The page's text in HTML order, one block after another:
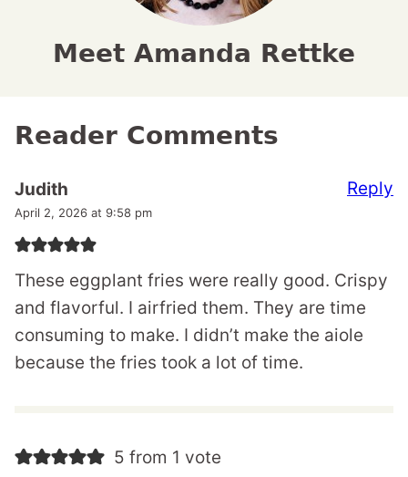
Meet Amanda Rettke
Reader Comments
Judith
April 2, 2026 at 9:58 pm
These eggplant fries were really good. Crispy
and flavorful. I airfried them. They are time
consuming to make. I didn’t make the aiole
because the fries took a lot of time.
Reply
5 from 1 vote